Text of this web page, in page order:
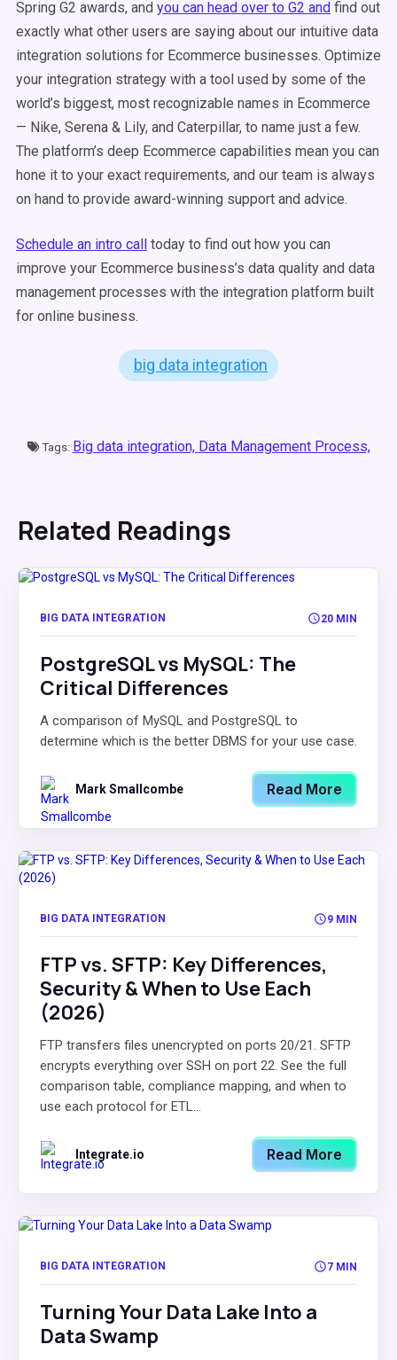
Spring G2 awards, and you can head over to G2 and find out
exactly what other users are saying about our intuitive data
integration solutions for Ecommerce businesses. Optimize
your integration strategy with a tool used by some of the
world’s biggest, most recognizable names in Ecommerce
— Nike, Serena & Lily, and Caterpillar, to name just a few.
The platform’s deep Ecommerce capabilities mean you can
hone it to your exact requirements, and our team is always
on hand to provide award-winning support and advice.
Schedule an intro call today to find out how you can
improve your Ecommerce business’s data quality and data
management processes with the integration platform built
for online business.
big data integration
Tags: Big data integration, Data Management Process,
Related Readings
BIG DATA INTEGRATION 20 MIN
PostgreSQL vs MySQL: The
Critical Differences
A comparison of MySQL and PostgreSQL to
determine which is the better DBMS for your use case.
Mark Smallcombe Read More
BIG DATA INTEGRATION 9 MIN
FTP vs. SFTP: Key Differences,
Security & When to Use Each
(2026)
FTP transfers files unencrypted on ports 20/21. SFTP
encrypts everything over SSH on port 22. See the full
comparison table, compliance mapping, and when to
use each protocol for ETL...
Integrate.io Read More
BIG DATA INTEGRATION 7 MIN
Turning Your Data Lake Into a
Data Swamp